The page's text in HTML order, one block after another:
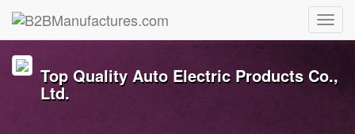
Top Quality Auto Electric Products Co.,
Ltd.